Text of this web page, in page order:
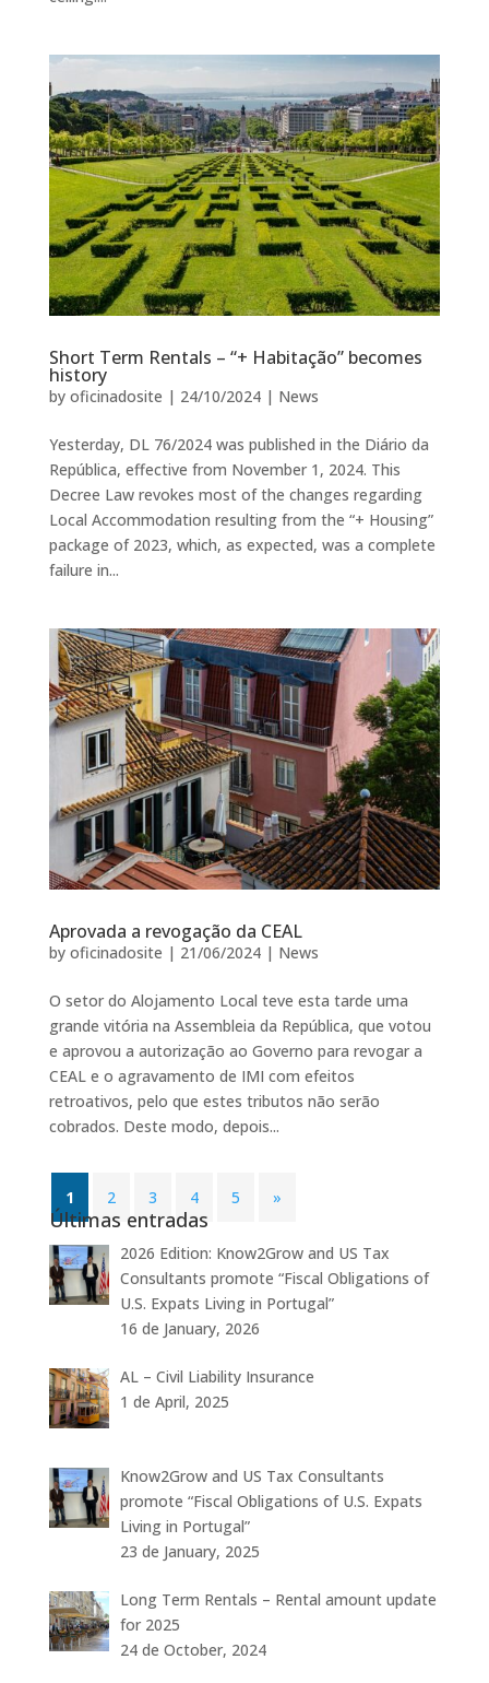
Short Term Rentals – “+ Habitação” becomes
history
by oficinadosite | 24/10/2024| News
Yesterday, DL 76/2024 was published in the Diário da
República, effective from November 1, 2024. This
Decree Law revokes most of the changes regarding
Local Accommodation resulting from the “+ Housing”
package of 2023, which, as expected, was a complete
failure in...
Aprovada a revogação da CEAL
by oficinadosite | 21/06/2024| News
O setor do Alojamento Local teve esta tarde uma
grande vitória na Assembleia da República, que votou
e aprovou a autorização ao Governo para revogar a
CEAL e o agravamento de IMI com efeitos
retroativos, pelo que estes tributos não serão
cobrados. Deste modo, depois...
1 2 3 4 5 »
Últimas entradas
2026 Edition: Know2Grow and US Tax
Consultants promote “Fiscal Obligations of
U.S. Expats Living in Portugal”
16 de January, 2026
AL – Civil Liability Insurance
1 de April, 2025
Know2Grow and US Tax Consultants
promote “Fiscal Obligations of U.S. Expats
Living in Portugal”
23 de January, 2025
Long Term Rentals – Rental amount update
for 2025
24 de October, 2024